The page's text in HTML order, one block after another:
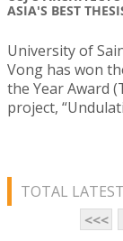
ASIA'S BEST
University of
Vong has won
the Year Award
project,
TOTAL
<<<